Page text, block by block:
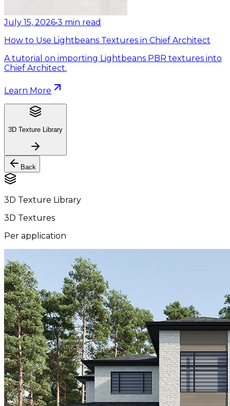
July 15, 2026•3 min read
How to Use Lightbeans Textures in Chief Architect
A tutorial on importing Lightbeans PBR textures into
Chief Architect.
Learn More
3D Texture Library
Back
3D Texture Library
3D Textures
Per application